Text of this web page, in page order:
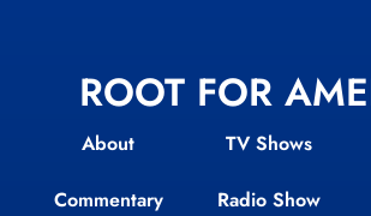
ROOT FOR
About
Commentary
TV Shows
Radio Show